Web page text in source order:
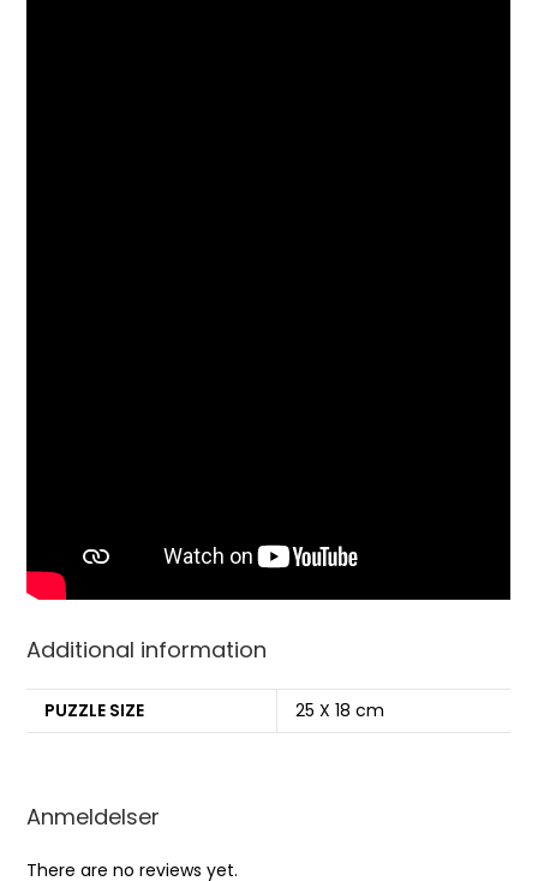
Additional information
PUZZLE SIZE 25 X 18 cm
Anmeldelser
There are no reviews yet.